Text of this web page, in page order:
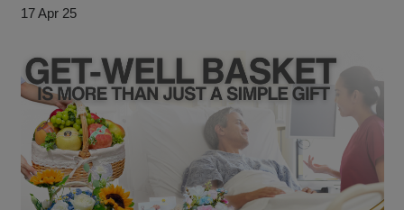
17 Apr 25